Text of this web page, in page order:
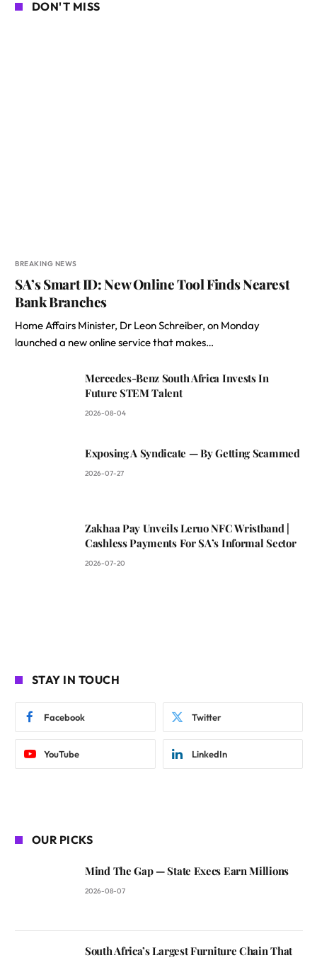
DON'T MISS
BREAKING NEWS
SA’s Smart ID: New Online Tool Finds Nearest
Bank Branches
Home Affairs Minister, Dr Leon Schreiber, on Monday
launched a new online service that makes…
Mercedes-Benz South Africa Invests In
Future STEM Talent
2026-08-04
Exposing A Syndicate — By Getting Scammed
2026-07-27
Zakhaa Pay Unveils Leruo NFC Wristband |
Cashless Payments For SA’s Informal Sector
2026-07-20
STAY IN TOUCH
Facebook Twitter
YouTube LinkedIn
OUR PICKS
Mind The Gap — State Execs Earn Millions
2026-08-07
South Africa’s Largest Furniture Chain That